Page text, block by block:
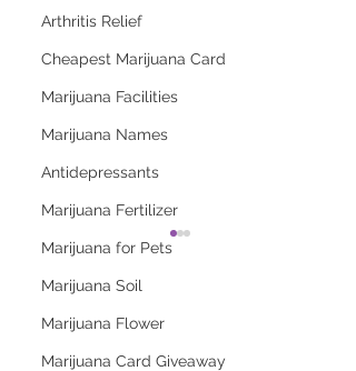
Arthritis Relief
Cheapest Marijuana Card
Marijuana Facilities
Marijuana Names
Antidepressants
Marijuana Fertilizer
Marijuana for Pets
Marijuana Soil
Marijuana Flower
Marijuana Card Giveaway